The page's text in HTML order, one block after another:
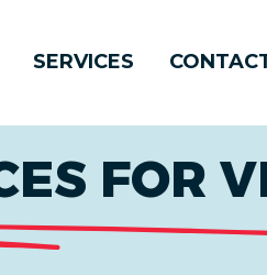
SERVICES
FOR